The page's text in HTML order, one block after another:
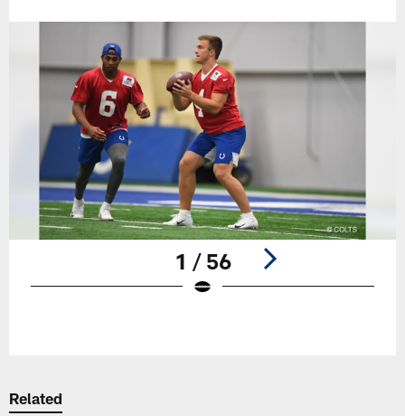
1 / 56
Related